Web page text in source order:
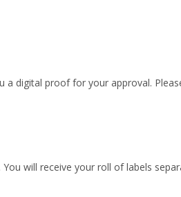
a digital proof for your approval.
will receive your roll of labels